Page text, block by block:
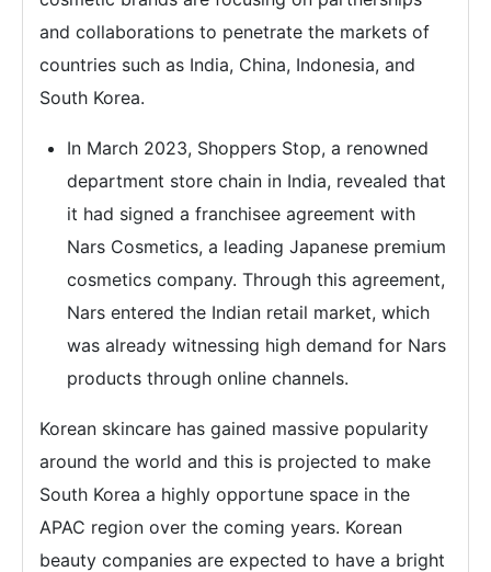
and collaborations to penetrate the markets of
countries such as India, China, Indonesia, and
South Korea.
In March 2023, Shoppers Stop, a renowned
department store chain in India, revealed that
it had signed a franchisee agreement with
Nars Cosmetics, a leading Japanese premium
cosmetics company. Through this agreement,
Nars entered the Indian retail market, which
was already witnessing high demand for Nars
products through online channels.
Korean skincare has gained massive popularity
around the world and this is projected to make
South Korea a highly opportune space in the
APAC region over the coming years. Korean
beauty companies are expected to have a bright